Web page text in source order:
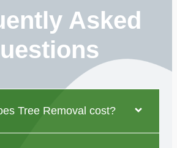
Asked
Tree Removal cost?